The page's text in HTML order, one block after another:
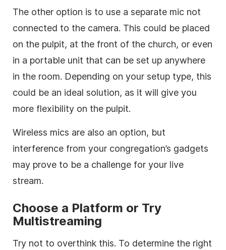
The other option is to use a separate mic not
connected to the camera. This could be placed
on the pulpit, at the front of the church, or even
in a portable unit that can be set up anywhere
in the room. Depending on your setup type, this
could be an ideal solution, as it will give you
more flexibility on the pulpit.
Wireless mics are also an option, but
interference from your congregation’s gadgets
may prove to be a challenge for your live
stream.
Choose a Platform or Try
Multistreaming
Try not to overthink this. To determine the right